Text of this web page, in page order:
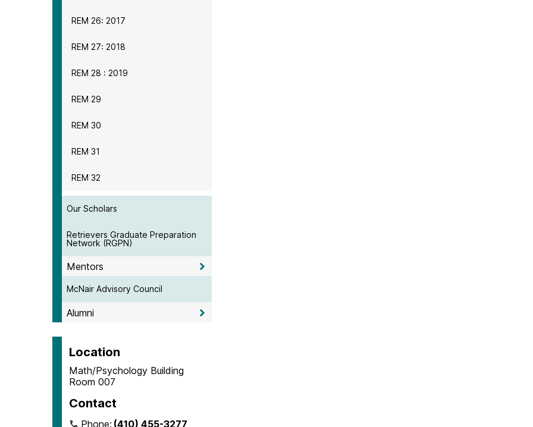
REM 26: 2017
REM 27: 2018
REM 28 : 2019
REM 29
REM 30
REM 31
REM 32
Our Scholars
Retrievers Graduate Preparation
Network (RGPN)
Mentors
McNair Advisory Council
Alumni
Location
Math/Psychology Building
Room 007
Contact
Phone:(410) 455-3277